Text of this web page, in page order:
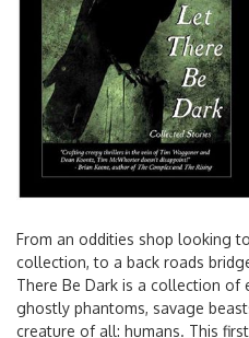
From an oddities shop looking
collection, to a back roads
There Be Dark is a collection
ghostly phantoms, savage
creature of all: humans. This